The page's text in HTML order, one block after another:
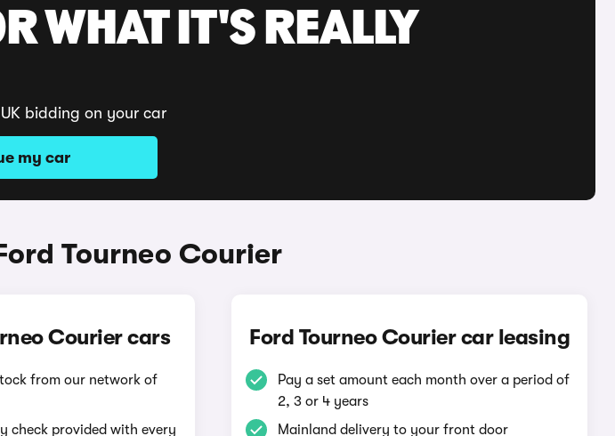
WHAT IT'S REALLY
bidding on your car
my car
Tourneo Courier
Courier cars
from our network of
check provided with every
Ford Tourneo Courier car leasing
Pay a set amount each month over a period of
2, 3 or 4 years
Mainland delivery to your front door